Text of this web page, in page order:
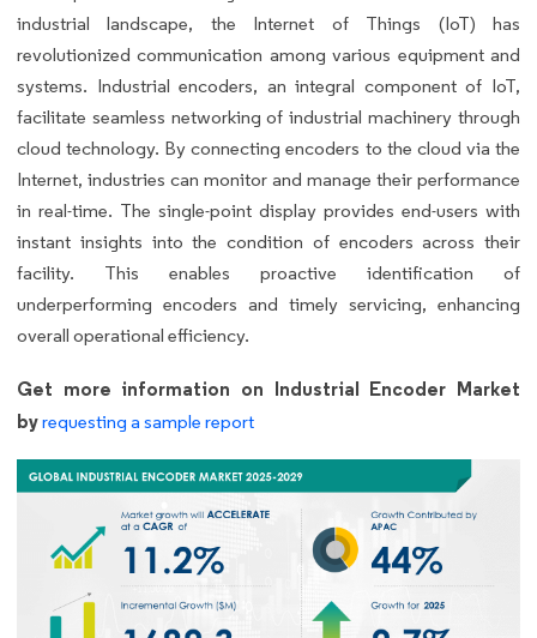
industrial landscape, the Internet of Things (IoT) has
revolutionized communication among various equipment and
systems. Industrial encoders, an integral component of IoT,
facilitate seamless networking of industrial machinery through
cloud technology. By connecting encoders to the cloud via the
Internet, industries can monitor and manage their performance
in real-time. The single-point display provides end-users with
instant insights into the condition of encoders across their
facility. This enables proactive identification of
underperforming encoders and timely servicing, enhancing
overall operational efficiency.
Get more information on Industrial Encoder Market
byrequesting a sample report